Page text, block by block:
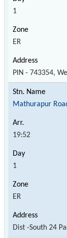
1
ER
PIN - 743354,
Mathurapur
19:52
1
ER
Dist -South 24